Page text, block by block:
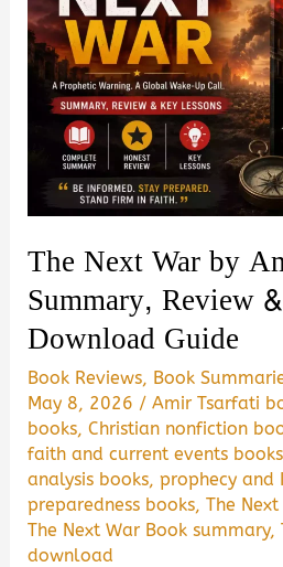
The Next War by
Summary, Review
Download Guide
Book Reviews, Book
May 8, 2026 /Amir Tsarfati
books,Christian nonfiction
faith and current events books
analysis books,prophecy and
preparedness books,The
The Next War Book summary,
download